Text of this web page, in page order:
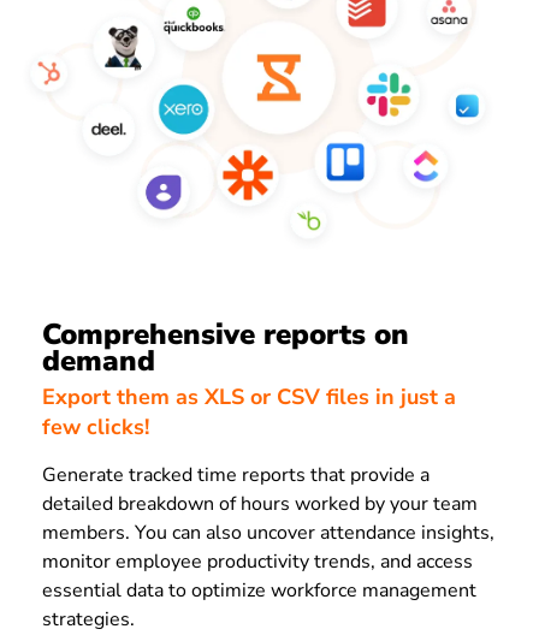
Comprehensive reports on
demand
Export them as XLS or CSV files in just a
few clicks!
Generate tracked time reports that provide a
detailed breakdown of hours worked by your team
members. You can also uncover attendance insights,
monitor employee productivity trends, and access
essential data to optimize workforce management
strategies.